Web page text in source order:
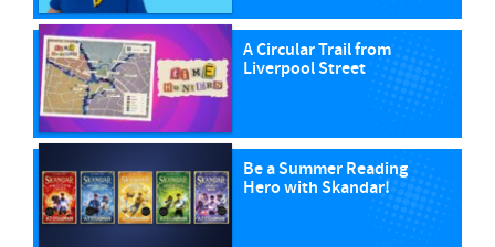
A Circular Trail from
Liverpool Street
Be a Summer Reading
Hero with Skandar!